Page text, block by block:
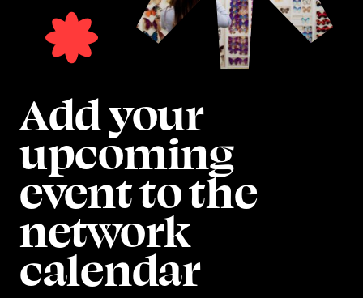
Add your
upcoming
event to the
network
calendar